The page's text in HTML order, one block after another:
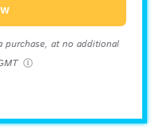
purchase, at no additional